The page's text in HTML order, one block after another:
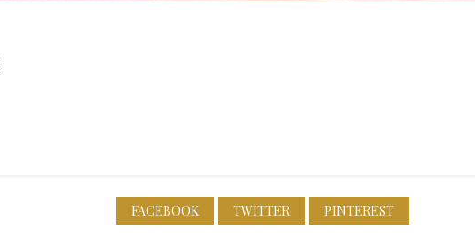
FACEBOOK TWITTER PINTEREST